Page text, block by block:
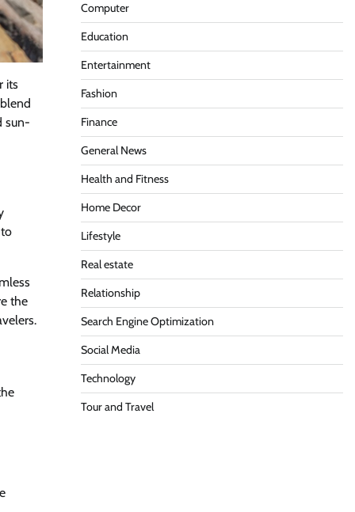
its
sun-
the
Computer
Education
Entertainment
Fashion
Finance
General News
Health and Fitness
Home Decor
Lifestyle
Real estate
Relationship
Search Engine Optimization
Social Media
Technology
Tour and Travel